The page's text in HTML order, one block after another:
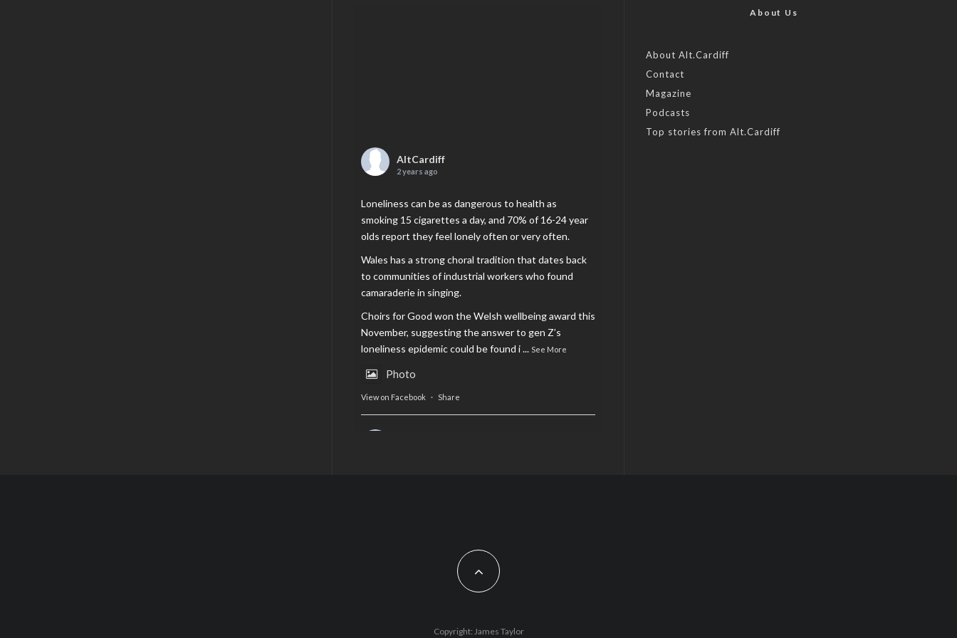
AltCardiff
2 years ago
Loneliness can be as dangerous to health as
smoking 15 cigarettes a day, and 70% of 16-24 year
olds report they feel lonely often or very often.
Wales has a strong choral tradition that dates back
to communities of industrial workers who found
camaraderie in singing.
Choirs for Good won the Welsh wellbeing award this
November, suggesting the answer to gen Z’s
loneliness epidemic could be found i... See More
Photo
View on Facebook · Share
Feature by @lois.journo
#cardiff#Christmas
About Us
About Alt.Cardiff
Contact
Magazine
Podcasts
Top stories from Alt.Cardiff
Copyright: James Taylor